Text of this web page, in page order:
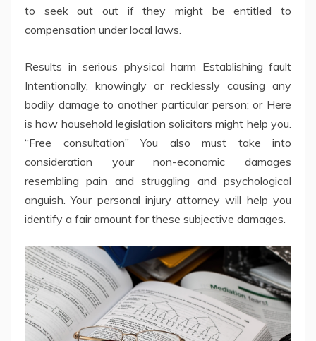
to seek out out if they might be entitled to
compensation under local laws.
Results in serious physical harm Establishing fault
Intentionally, knowingly or recklessly causing any
bodily damage to another particular person; or Here
is how household legislation solicitors might help you.
“Free consultation” You also must take into
consideration your non-economic damages
resembling pain and struggling and psychological
anguish. Your personal injury attorney will help you
identify a fair amount for these subjective damages.